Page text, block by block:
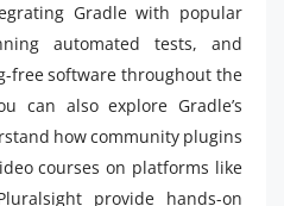
Gradle with popular
automated tests, and
free software throughout the
can also explore Gradle’s
how community plugins
courses on platforms like
provide hands-on